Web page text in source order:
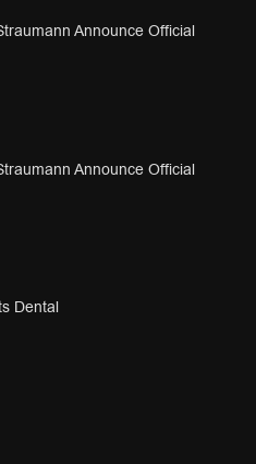
Announce Official
Announce Official
Dental